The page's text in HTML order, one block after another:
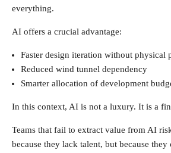
everything.
AI offers a crucial advantage:
Faster design iteration without physical
Reduced wind tunnel dependency
Smarter allocation of development
In this context, AI is not a luxury. It is a
Teams that fail to extract value from AI
because they lack talent, but because they